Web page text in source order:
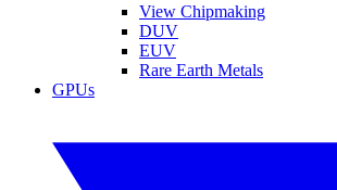
View Chipmaking
DUV
EUV
Rare Earth Metals
GPUs